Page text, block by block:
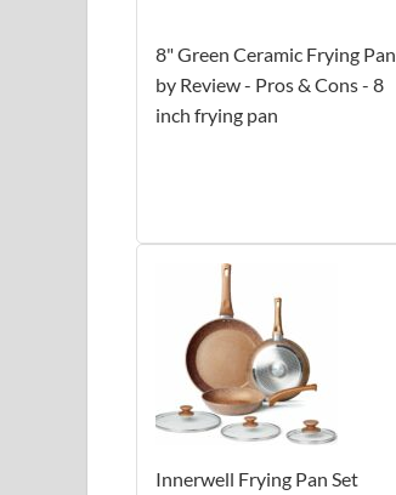
8" Green Ceramic Frying Pan
by Review - Pros & Cons - 8
inch frying pan
Innerwell Frying Pan Set